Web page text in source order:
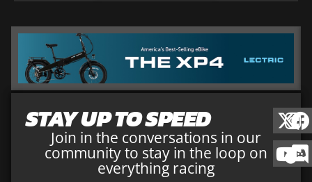
STAY UP TO SPEED
Join in the conversations in our
community to stay in the loop on
everything racing